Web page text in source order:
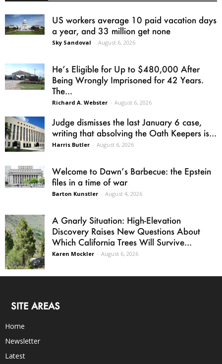
US workers average 10 paid vacation days
a year, and 33 million get none
Sky Sandoval - August 6, 2026
He’s Eligible for Up to $480,000 After
Being Wrongly Imprisoned for 42 Years.
The...
Richard A. Webster - August 6, 2026
Judge dismisses the last January 6 case,
writing that absolving the Oath Keepers is...
Harris Butler - August 6, 2026
Welcome to Dawn’s Barbecue: the Epstein
files in a time of war
Barton Kunstler - August 4, 2026
A Gnarly Situation: High-Elevation
Discovery Raises New Questions About
Which California Trees Will Survive...
Karen Mockler - August 6, 2026
SITE AREAS
Home
Newsletter
Latest